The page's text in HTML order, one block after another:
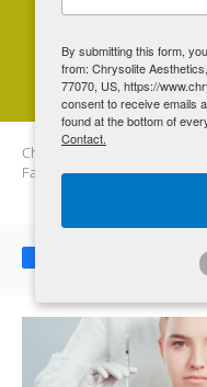
Where
Chrysolite Aesthetics
Face?
By submitting this form,
from: Chrysolite
77070, US, https://
consent to receive emails
found at the bottom of
Contact.